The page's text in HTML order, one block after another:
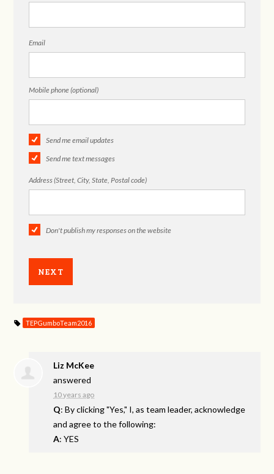
Email
Mobile phone (optional)
Send me email updates
Send me text messages
Address (Street, City, State, Postal code)
Don't publish my responses on the website
TEPGumboTeam2016
Liz McKee
answered
10 years ago
Q: By clicking "Yes," I, as team leader, acknowledge
and agree to the following:
A: YES